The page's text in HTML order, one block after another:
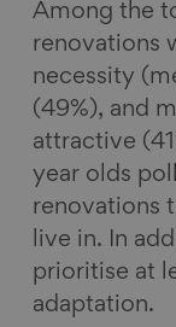
Among the
renovations
necessity
(49%), and
attractive
year olds
renovations
live in. In
prioritise at
adaptation.